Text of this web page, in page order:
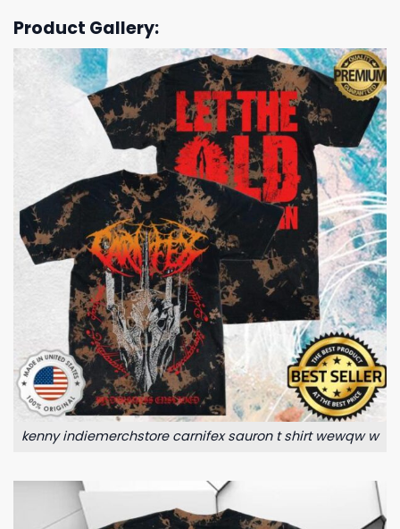
Product Gallery:
kenny indiemerchstore carnifex sauron t shirt wewqw w